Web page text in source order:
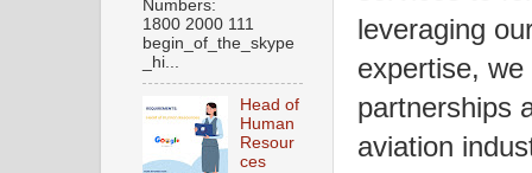
leveraging
expertise,
partnerships
aviation
Numbers:
1800 2000 111
begin_of_the_skype
_hi...
Head of
Human
Resour
ces